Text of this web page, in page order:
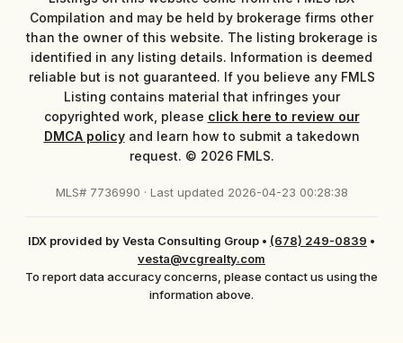
Compilation and may be held by brokerage firms other
than the owner of this website. The listing brokerage is
identified in any listing details. Information is deemed
reliable but is not guaranteed. If you believe any FMLS
Listing contains material that infringes your
copyrighted work, please click here to review our
DMCA policyand learn how to submit a takedown
request. © 2026 FMLS.
MLS# 7736990 · Last updated 2026-04-23 00:28:38
IDX provided by Vesta Consulting Group • (678) 249-0839 •
vesta@vcgrealty.com
To report data accuracy concerns, please contact us using the
information above.